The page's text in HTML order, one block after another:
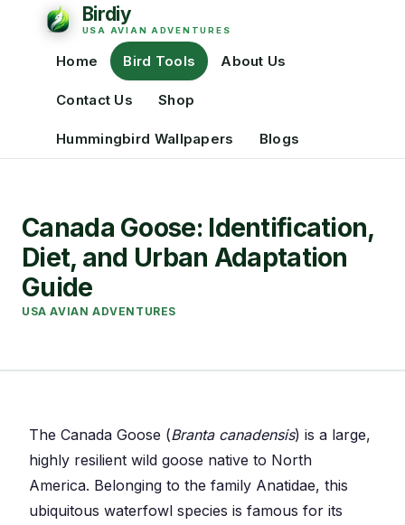
Home Bird Tools About Us
Contact Us Shop
Hummingbird Wallpapers Blogs
Canada Goose: Identification,
Diet, and Urban Adaptation
Guide
USA AVIAN ADVENTURES
The Canada Goose (Branta canadensis) is a large,
highly resilient wild goose native to North
America. Belonging to the family Anatidae, this
ubiquitous waterfowl species is famous for its